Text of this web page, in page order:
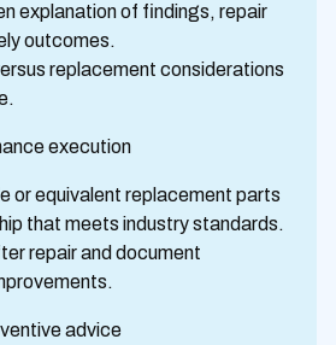
explanation of findings, repair
outcomes.
replacement considerations
execution
or equivalent replacement parts
that meets industry standards.
repair and document
advice